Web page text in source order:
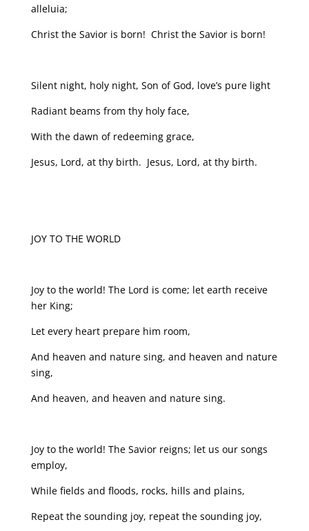
alleluia;
Christ the Savior is born! Christ the Savior is born!
Silent night, holy night, Son of God, love’s pure light
Radiant beams from thy holy face,
With the dawn of redeeming grace,
Jesus, Lord, at thy birth. Jesus, Lord, at thy birth.
JOY TO THE WORLD
Joy to the world! The Lord is come; let earth receive
her King;
Let every heart prepare him room,
And heaven and nature sing, and heaven and nature
sing,
And heaven, and heaven and nature sing.
Joy to the world! The Savior reigns; let us our songs
employ,
While fields and floods, rocks, hills and plains,
Repeat the sounding joy, repeat the sounding joy,